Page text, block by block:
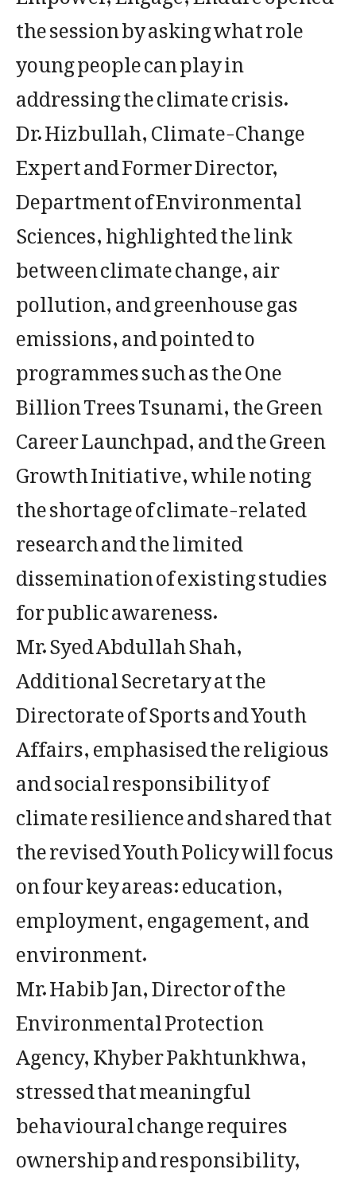
the session by asking what role
young people can play in
addressing the climate crisis.
Dr. Hizbullah, Climate-Change
Expert and Former Director,
Department of Environmental
Sciences, highlighted the link
between climate change, air
pollution, and greenhouse gas
emissions, and pointed to
programmes such as the One
Billion Trees Tsunami, the Green
Career Launchpad, and the Green
Growth Initiative, while noting
the shortage of climate-related
research and the limited
dissemination of existing studies
for public awareness.
Mr. Syed Abdullah Shah,
Additional Secretary at the
Directorate of Sports and Youth
Affairs, emphasised the religious
and social responsibility of
climate resilience and shared that
the revised Youth Policy will focus
on four key areas: education,
employment, engagement, and
environment.
Mr. Habib Jan, Director of the
Environmental Protection
Agency, Khyber Pakhtunkhwa,
stressed that meaningful
behavioural change requires
ownership and responsibility,